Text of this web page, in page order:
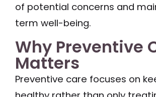
of potential concerns and
term well-being.
Why Preventive
Matters
Preventive care focuses on